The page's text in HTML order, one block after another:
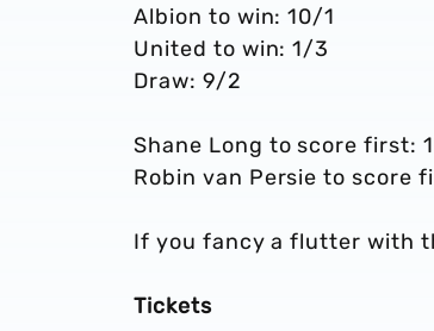
Albion to win: 10/1
United to win: 1/3
Draw: 9/2
Shane Long to score first:
Robin van Persie to score
If you fancy a flutter with
Tickets